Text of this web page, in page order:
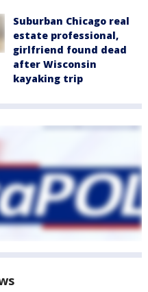
Suburban Chicago real
estate professional,
girlfriend found dead
after Wisconsin
kayaking trip